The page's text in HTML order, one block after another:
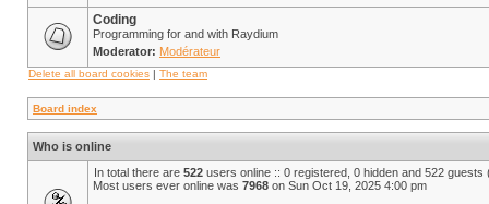
Coding
Programming for and with Raydium
Moderator: Modérateur
Delete all board cookies | The team
Board index
Who is online
In total there are 522 users online :: 0 registered, 0 hidden and 522
Most users ever online was 7968 on Sun Oct 19, 2025 4:00 pm